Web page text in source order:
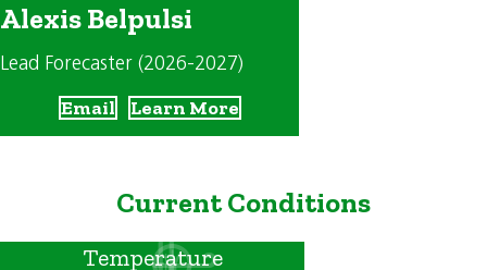
Alexis Belpulsi
Lead Forecaster (2026-2027)
Email Learn More
Current Conditions
Temperature